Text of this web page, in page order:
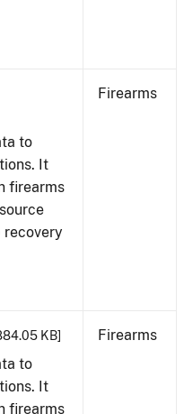
to
It
firearms
recovery
Firearms
KB]
to
It
firearms
Firearms